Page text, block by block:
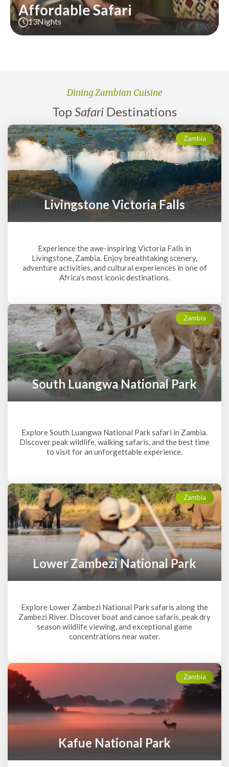
Affordable Safari
13Nights
Dining Zambian Cuisine
Top Safari Destinations
Livingstone Victoria Falls
Zambia
Experience the awe-inspiring Victoria Falls in
Livingstone, Zambia. Enjoy breathtaking scenery,
adventure activities, and cultural experiences in one of
Africa’s most iconic destinations.
South Luangwa National Park
Zambia
Explore South Luangwa National Park safari in Zambia.
Discover peak wildlife, walking safaris, and the best time
to visit for an unforgettable experience.
Lower Zambezi National Park
Zambia
Explore Lower Zambezi National Park safaris along the
Zambezi River. Discover boat and canoe safaris, peak dry
season wildlife viewing, and exceptional game
concentrations near water.
Kafue National Park
Zambia